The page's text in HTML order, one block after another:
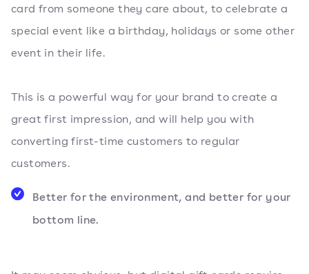
card from someone they care about, to celebrate a
special event like a birthday, holidays or some other
event in their life.
This is a powerful way for your brand to create a
great first impression, and will help you with
converting first-time customers to regular
customers.
Better for the environment, and better for your
bottom line.